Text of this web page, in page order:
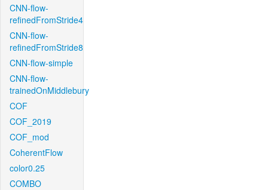
CNN-flow-
refinedFromStride4
CNN-flow-
refinedFromStride8
CNN-flow-simple
CNN-flow-
trainedOnMiddlebury
COF
COF_2019
COF_mod
CoherentFlow
color0.25
COMBO